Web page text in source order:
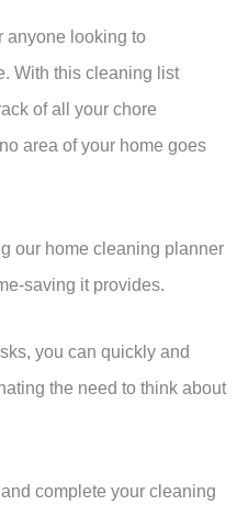
anyone looking to
With this cleaning list
of all your chore
area of your home goes
our home cleaning planner
saving it provides.
you can quickly and
the need to think about
complete your cleaning